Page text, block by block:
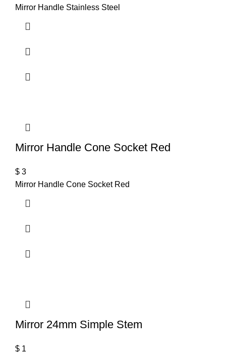
Mirror Handle Stainless Steel
Mirror Handle Cone Socket Red
$ 3
Mirror Handle Cone Socket Red
Mirror 24mm Simple Stem
$ 1